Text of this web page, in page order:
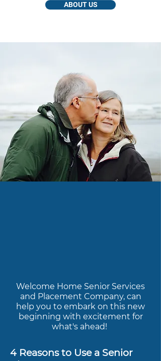
ABOUT US
Welcome Home Senior Services
and Placement Company, can
help you to embark on this new
beginning with excitement for
what's ahead!
4 Reasons to Use a Senior